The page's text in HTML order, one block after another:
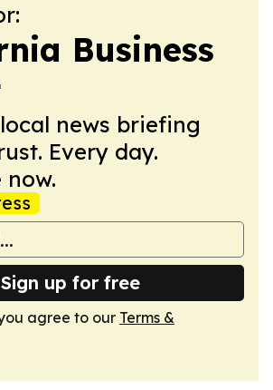
Business
news briefing
Every day.
now.
Sign up for free
agree to our Terms &